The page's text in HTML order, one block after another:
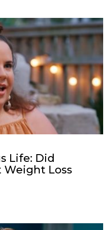
Life: Did
Loss